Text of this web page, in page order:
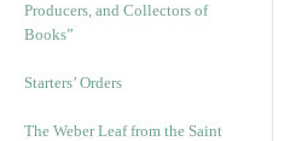
Producers, and Collectors of
Books”
Starters’ Orders
The Weber Leaf from the Saint